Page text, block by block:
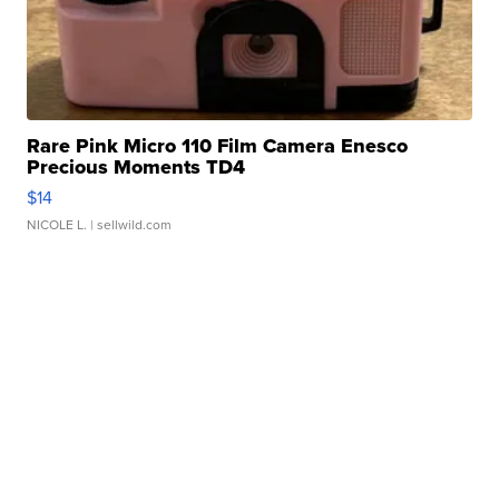
Rare Pink Micro 110 Film Camera Enesco
Precious Moments TD4
$14
NICOLE L. | sellwild.com